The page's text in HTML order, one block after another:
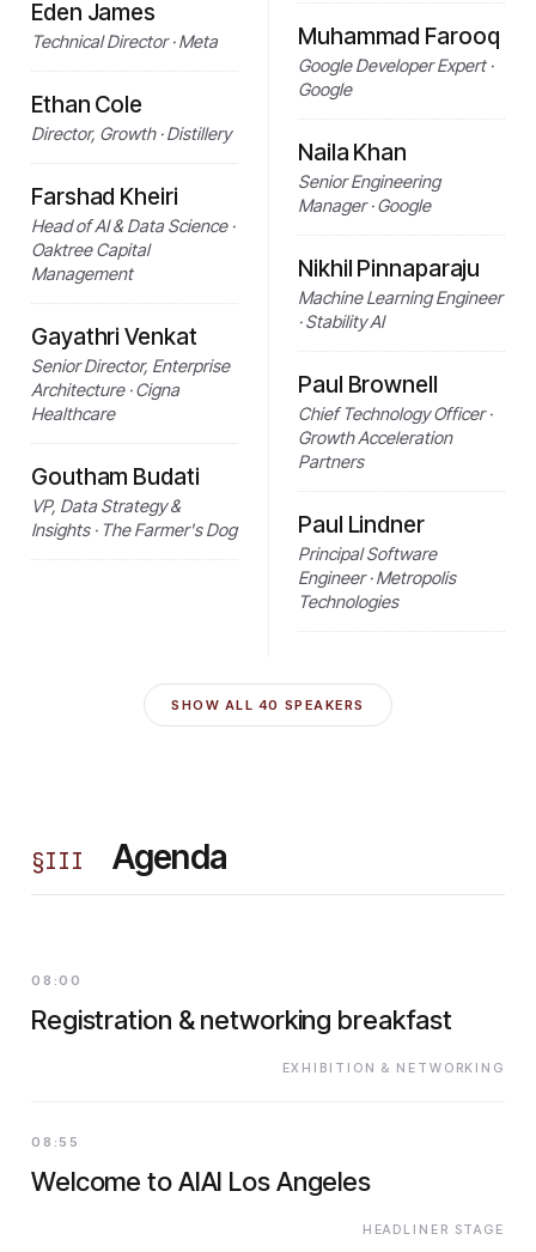
Eden James
Technical Director · Meta
Ethan Cole
Director, Growth · Distillery
Farshad Kheiri
Head of AI & Data Science ·
Oaktree Capital
Management
Gayathri Venkat
Senior Director, Enterprise
Architecture · Cigna
Healthcare
Goutham Budati
VP, Data Strategy &
Insights · The Farmer's Dog
Muhammad Farooq
Google Developer Expert ·
Google
Naila Khan
Senior Engineering
Manager · Google
Nikhil Pinnaparaju
Machine Learning Engineer
· Stability AI
Paul Brownell
Chief Technology Officer ·
Growth Acceleration
Partners
Paul Lindner
Principal Software
Engineer · Metropolis
Technologies
SHOW ALL 40 SPEAKERS
§III Agenda
08:00
Registration & networking breakfast
EXHIBITION & NETWORKING
08:55
Welcome to AIAI Los Angeles
HEADLINER STAGE